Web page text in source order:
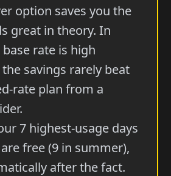
option saves you the
great in theory. In
rate is high
savings rarely beat
rate plan from a
7 highest-usage days
free (9 in summer),
after the fact.